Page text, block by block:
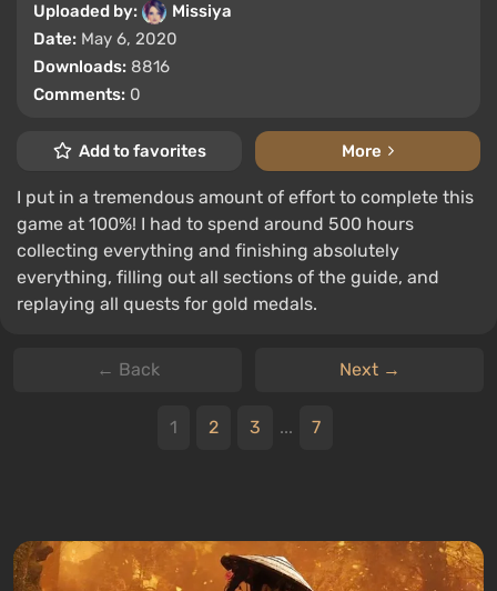
Uploaded by:
Missiya
Date: May 6, 2020
Downloads: 8816
Comments: 0
Add to favorites More
I put in a tremendous amount of effort to complete this
game at 100%! I had to spend around 500 hours
collecting everything and finishing absolutely
everything, filling out all sections of the guide, and
replaying all quests for gold medals.
← Back Next →
1 2 3 ... 7